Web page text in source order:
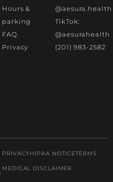
Hours &
parking
FAQ
Privacy
@aesura.health
TikTok:
@aesurahealth
(201) 983-2582
PRIVACYHIPAA NOTICETERMS
MEDICAL DISCLAIMER